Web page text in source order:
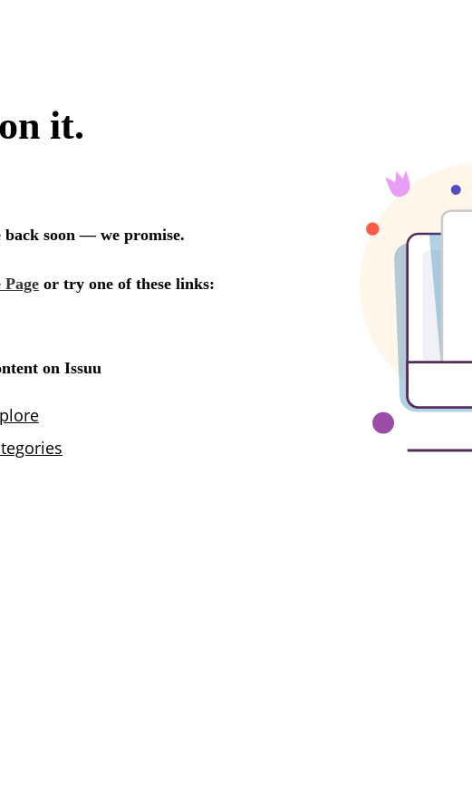
it.
soon — we promise.
Page or try one of these links:
on Issuu